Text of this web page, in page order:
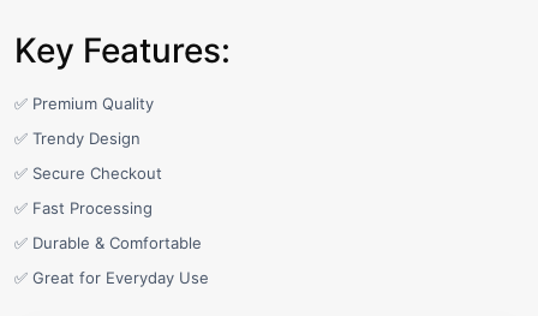
Key Features:
✅ Premium Quality
✅ Trendy Design
✅ Secure Checkout
✅ Fast Processing
✅ Durable & Comfortable
✅ Great for Everyday Use